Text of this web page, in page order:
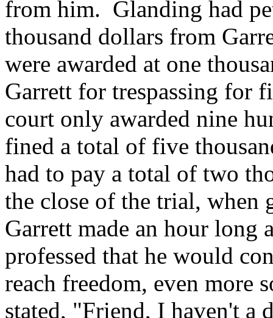
from him. Glanding had
thousand dollars from
were awarded at one
Garrett for trespassing for
court only awarded nine
fined a total of five
had to pay a total of two
the close of the trial, when
Garrett made an hour long
professed that he would
reach freedom, even more
stated, "Friend, I haven't a